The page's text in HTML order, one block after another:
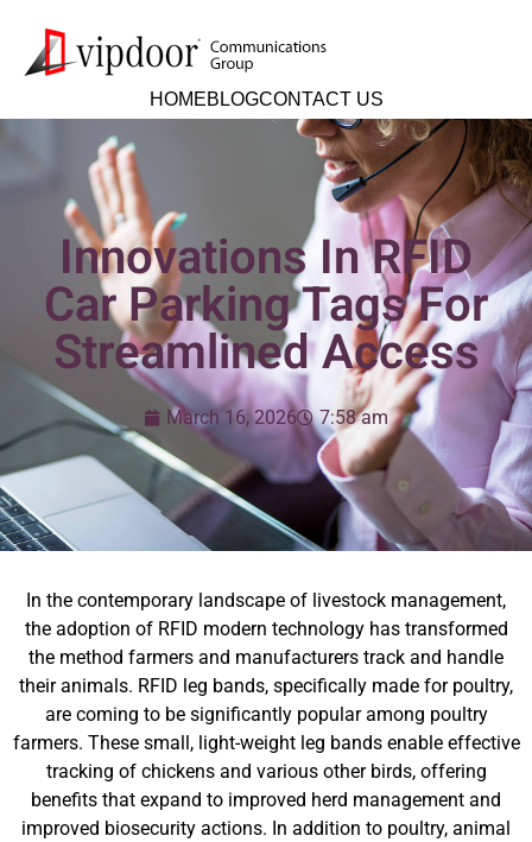
HOMEBLOGCONTACT US
Innovations In RFID
Car Parking Tags For
Streamlined Access
March 16, 2026 7:58 am
In the contemporary landscape of livestock management,
the adoption of RFID modern technology has transformed
the method farmers and manufacturers track and handle
their animals. RFID leg bands, specifically made for poultry,
are coming to be significantly popular among poultry
farmers. These small, light-weight leg bands enable effective
tracking of chickens and various other birds, offering
benefits that expand to improved herd management and
improved biosecurity actions. In addition to poultry, animal